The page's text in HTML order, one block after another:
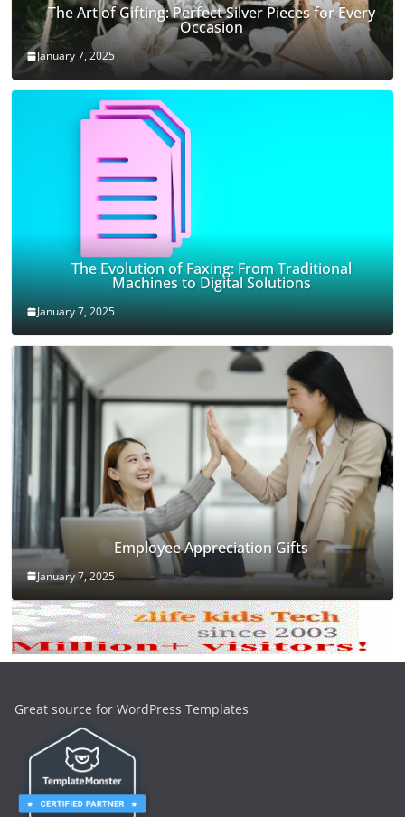
The Art of Gifting: Perfect Silver Pieces for Every
Occasion
January 7, 2025
The Evolution of Faxing: From Traditional
Machines to Digital Solutions
January 7, 2025
Employee Appreciation Gifts
January 7, 2025
Great source for WordPress Templates